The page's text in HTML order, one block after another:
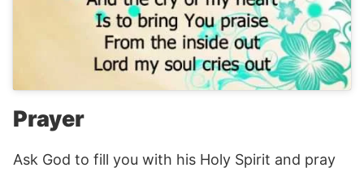
Prayer
Ask God to fill you with his Holy Spirit and pray